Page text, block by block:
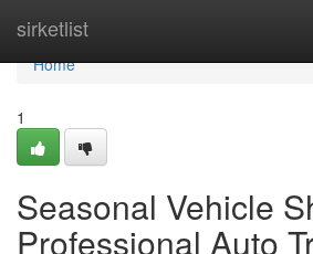
sirketlist
Home
Home
1
Seasonal Vehicle
Professional Auto